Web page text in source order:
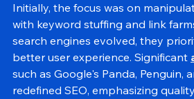
SEO has its roots in the early
Initially, the focus was on
with keyword stuffing and link
search engines evolved, they
better user experience. Significant
such as Google's Panda, Penguin,